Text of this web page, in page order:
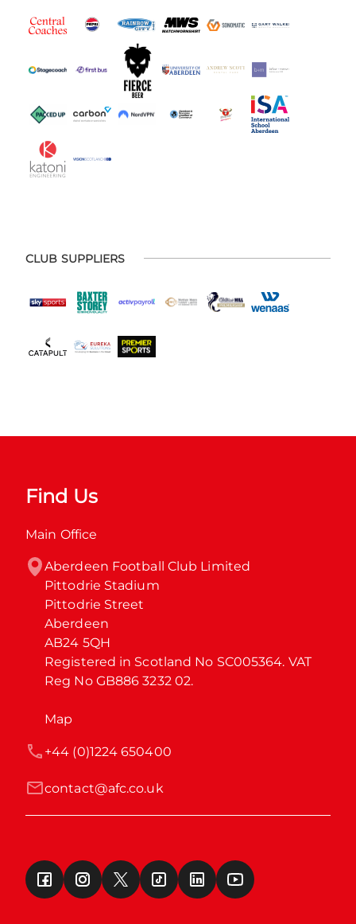
CLUB SUPPLIERS
Find Us
Main Office
Aberdeen Football Club Limited
Pittodrie Stadium
Pittodrie Street
Aberdeen
AB24 5QH
Registered in Scotland No SC005364. VAT
Reg No GB886 3232 02.
Map
contact@afc.co.uk
+44 (0)1224 650400